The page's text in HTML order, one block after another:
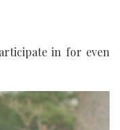
in for even